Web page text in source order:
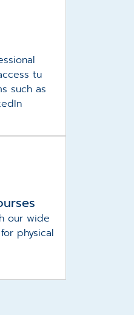
tu
such as
our wide
physical